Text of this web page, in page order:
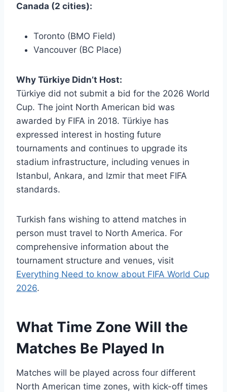
Canada (2 cities):
Toronto (BMO Field)
Vancouver (BC Place)
Why Türkiye Didn’t Host:
Türkiye did not submit a bid for the 2026 World
Cup. The joint North American bid was
awarded by FIFA in 2018. Türkiye has
expressed interest in hosting future
tournaments and continues to upgrade its
stadium infrastructure, including venues in
Istanbul, Ankara, and Izmir that meet FIFA
standards.
Turkish fans wishing to attend matches in
person must travel to North America. For
comprehensive information about the
tournament structure and venues, visit
Everything Need to know about FIFA World Cup
2026.
What Time Zone Will the
Matches Be Played In
Matches will be played across four different
North American time zones, with kick-off times